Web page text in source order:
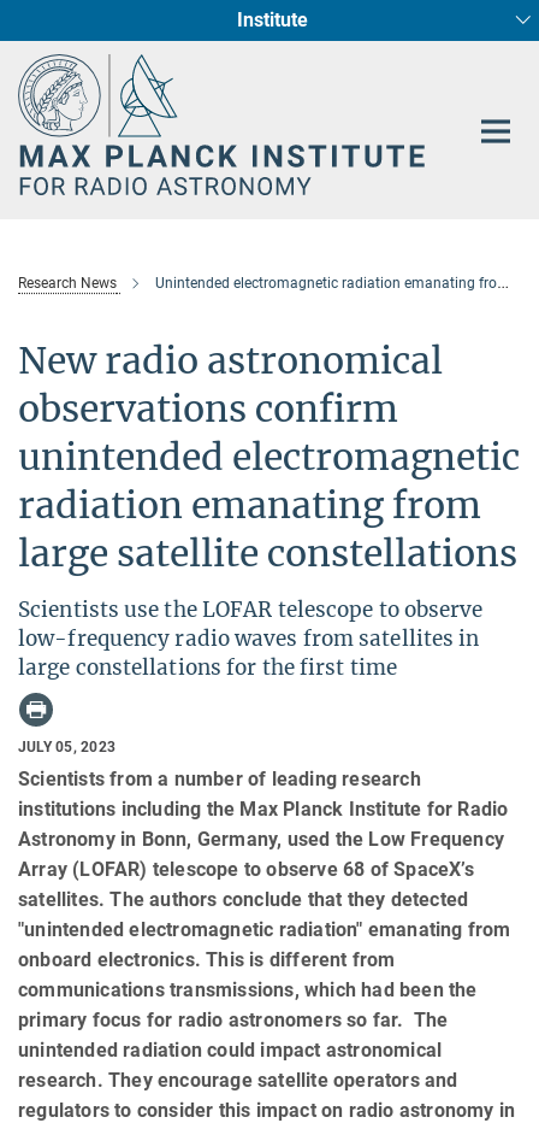
Content
Institute
Fundamental Physics in Radio Astronomy
Star Formation and Galaxy Evolution
Research News Unintended electromagnetic radiation emanating from large satellite constellations
New radio astronomical
observations confirm
unintended electromagnetic
radiation emanating from
large satellite constellations
Scientists use the LOFAR telescope to observe
low-frequency radio waves from satellites in
large constellations for the first time
JULY 05, 2023
Scientists from a number of leading research
institutions including the Max Planck Institute for Radio
Astronomy in Bonn, Germany, used the Low Frequency
Array (LOFAR) telescope to observe 68 of SpaceX’s
satellites. The authors conclude that they detected
"unintended electromagnetic radiation" emanating from
onboard electronics. This is different from
communications transmissions, which had been the
primary focus for radio astronomers so far. The
unintended radiation could impact astronomical
research. They encourage satellite operators and
regulators to consider this impact on radio astronomy in